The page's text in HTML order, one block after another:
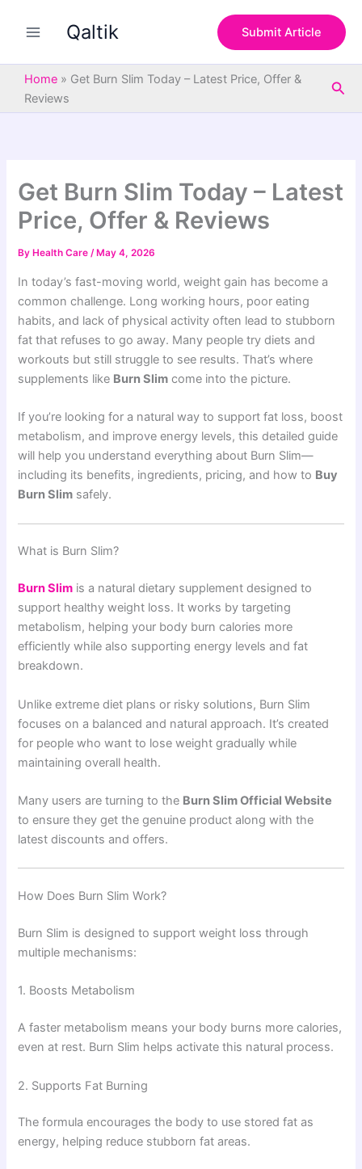
Qaltik Submit Article
Home » Get Burn Slim Today – Latest Price, Offer &
Reviews
Get Burn Slim Today – Latest
Price, Offer & Reviews
By Health Care/ May 4, 2026
In today’s fast-moving world, weight gain has become a
common challenge. Long working hours, poor eating
habits, and lack of physical activity often lead to stubborn
fat that refuses to go away. Many people try diets and
workouts but still struggle to see results. That’s where
supplements like Burn Slim come into the picture.
If you’re looking for a natural way to support fat loss, boost
metabolism, and improve energy levels, this detailed guide
will help you understand everything about Burn Slim—
including its benefits, ingredients, pricing, and how to Buy
Burn Slim safely.
What is Burn Slim?
Burn Slim is a natural dietary supplement designed to
support healthy weight loss. It works by targeting
metabolism, helping your body burn calories more
efficiently while also supporting energy levels and fat
breakdown.
Unlike extreme diet plans or risky solutions, Burn Slim
focuses on a balanced and natural approach. It’s created
for people who want to lose weight gradually while
maintaining overall health.
Many users are turning to the Burn Slim Official Website
to ensure they get the genuine product along with the
latest discounts and offers.
How Does Burn Slim Work?
Burn Slim is designed to support weight loss through
multiple mechanisms:
1. Boosts Metabolism
A faster metabolism means your body burns more calories,
even at rest. Burn Slim helps activate this natural process.
2. Supports Fat Burning
The formula encourages the body to use stored fat as
energy, helping reduce stubborn fat areas.